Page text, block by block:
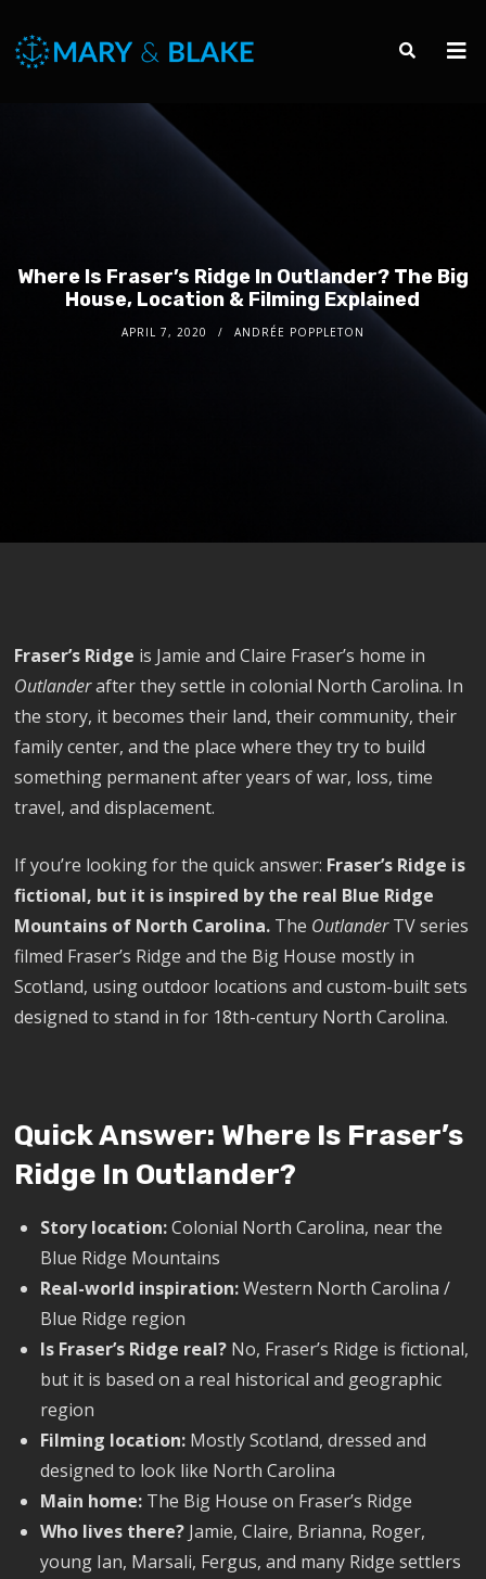
Where Is Fraser’s Ridge In Outlander? The Big
House, Location & Filming Explained
APRIL 7, 2020 ANDRÉE POPPLETON
Fraser’s Ridge is Jamie and Claire Fraser’s home in
Outlanderafter they settle in colonial North Carolina. In
the story, it becomes their land, their community, their
family center, and the place where they try to build
something permanent after years of war, loss, time
travel, and displacement.
If you’re looking for the quick answer: Fraser’s Ridge is
fictional, but it is inspired by the real Blue Ridge
Mountains of North Carolina. The OutlanderTV series
filmed Fraser’s Ridge and the Big House mostly in
Scotland, using outdoor locations and custom-built sets
designed to stand in for 18th-century North Carolina.
Quick Answer: Where Is Fraser’s
Ridge In Outlander?
Story location:Colonial North Carolina, near the
Blue Ridge Mountains
Real-world inspiration:Western North Carolina /
Blue Ridge region
Is Fraser’s Ridge real? No, Fraser’s Ridge is fictional,
but it is based on a real historical and geographic
region
Filming location: Mostly Scotland, dressed and
designed to look like North Carolina
Main home: The Big House on Fraser’s Ridge
Who lives there? Jamie, Claire, Brianna, Roger,
young Ian, Marsali, Fergus, and many Ridge settlers